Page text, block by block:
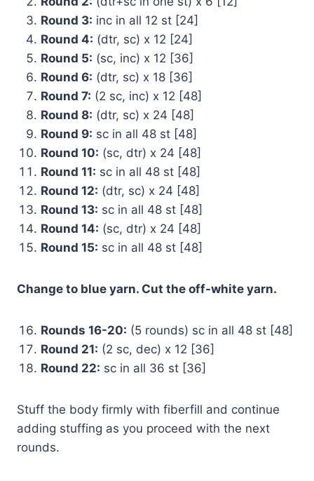
Round 3: inc in all 12 st [24]
Round 4: (dtr, sc) x 12 [24]
Round 5: (sc, inc) x 12 [36]
Round 6: (dtr, sc) x 18 [36]
Round 7: (2 sc, inc) x 12 [48]
Round 8: (dtr, sc) x 24 [48]
Round 9: sc in all 48 st [48]
Round 10: (sc, dtr) x 24 [48]
Round 11: sc in all 48 st [48]
Round 12: (dtr, sc) x 24 [48]
Round 13: sc in all 48 st [48]
Round 14: (sc, dtr) x 24 [48]
Round 15: sc in all 48 st [48]
Change to blue yarn. Cut the off-white yarn.
Rounds 16-20: (5 rounds) sc in all 48 st [48]
Round 21: (2 sc, dec) x 12 [36]
Round 22: sc in all 36 st [36]
Stuff the body firmly with fiberfill and continue
adding stuffing as you proceed with the next
rounds.